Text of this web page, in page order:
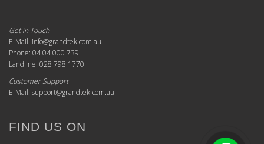
Get in Touch
E-Mail: info@grandtek.com.au
Phone: 04 04 000 739
Landline: 028 798 1770
Customer Support
E-Mail: support@grandtek.com.au
FIND US ON